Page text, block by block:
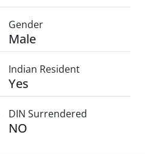
Gender
Male
Indian Resident
Yes
DIN Surrendered
NO